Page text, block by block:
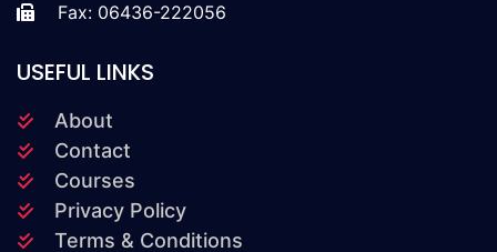
Fax: 06436-222056
USEFUL LINKS
About
Contact
Courses
Privacy Policy
Terms & Conditions